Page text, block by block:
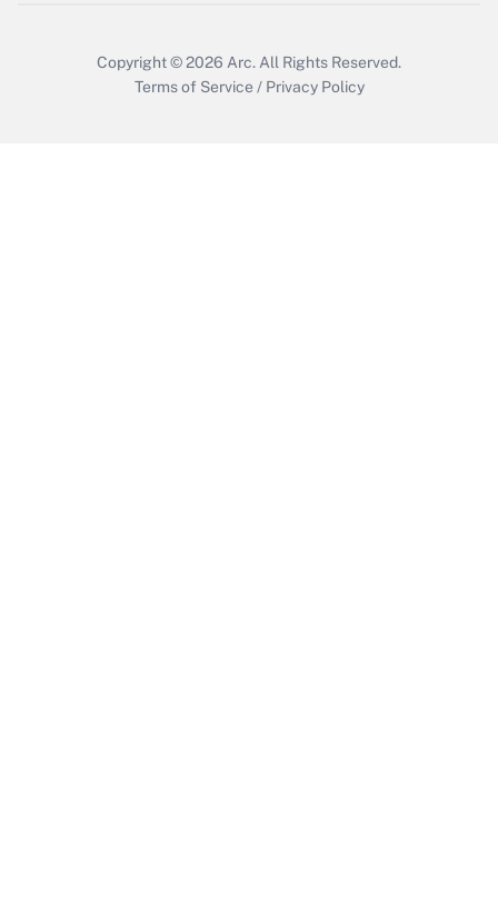
Copyright © 2026 Arc. All Rights Reserved.
Terms of Service / Privacy Policy